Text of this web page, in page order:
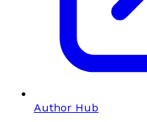
Author Hub